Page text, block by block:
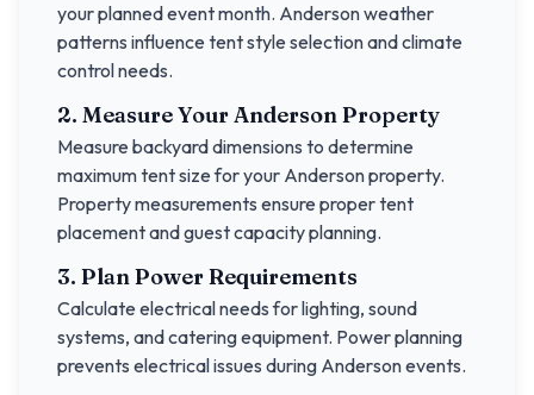
your planned event month. Andersonweather
patterns influence tent style selection and climate
control needs.
2. Measure YourAndersonProperty
Measure backyard dimensions to determine
maximum tent size for your Andersonproperty.
Property measurements ensure proper tent
placement and guest capacity planning.
3. Plan Power Requirements
Calculate electrical needs for lighting, sound
systems, and catering equipment. Power planning
prevents electrical issues during Andersonevents.